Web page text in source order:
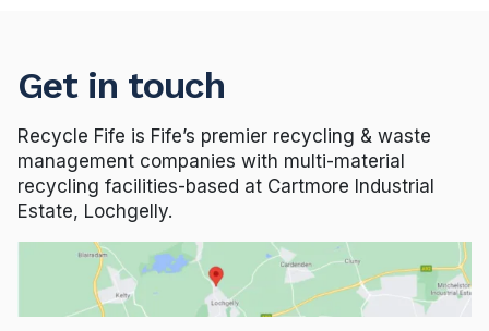
Get in touch
Recycle Fife is Fife’s premier recycling & waste
management companies with multi-material
recycling facilities-based at Cartmore Industrial
Estate, Lochgelly.